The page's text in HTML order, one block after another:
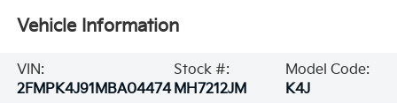
Vehicle Information
VIN:
2FMPK4J91MBA04474
Stock #:
MH7212JM
Model Code:
K4J